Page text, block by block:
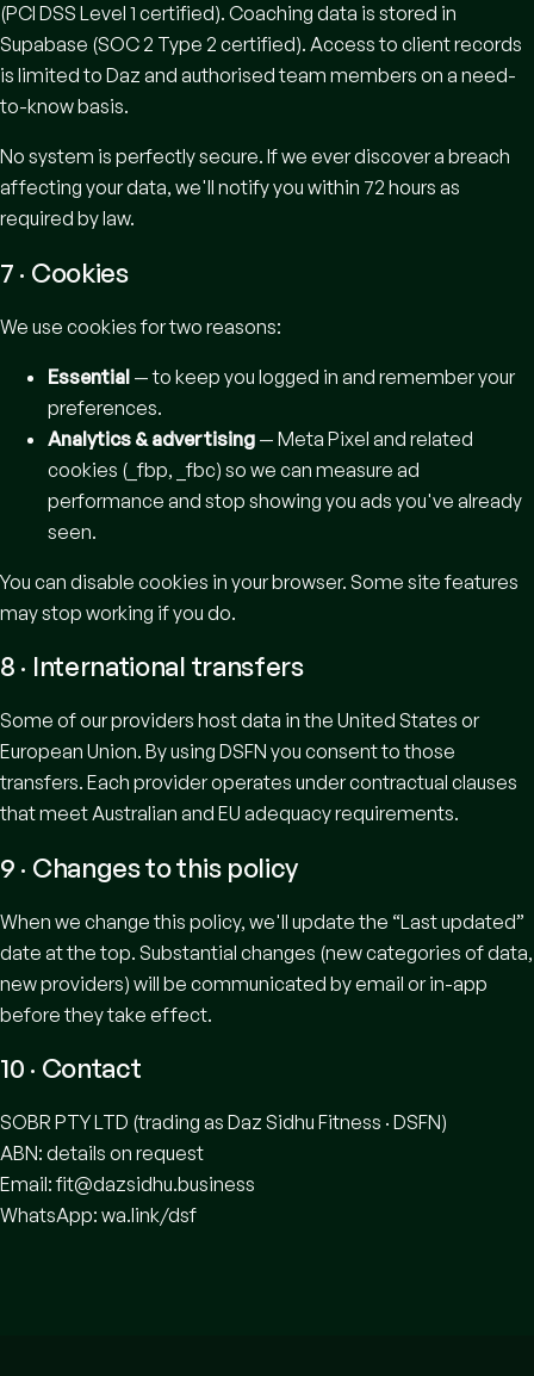
(PCI DSS Level 1 certified). Coaching data is stored in
Supabase (SOC 2 Type 2 certified). Access to client records
is limited to Daz and authorised team members on a need-
to-know basis.
No system is perfectly secure. If we ever discover a breach
affecting your data, we'll notify you within 72 hours as
required by law.
7 · Cookies
We use cookies for two reasons:
Essential — to keep you logged in and remember your
preferences.
Analytics & advertising — Meta Pixel and related
cookies (_fbp, _fbc) so we can measure ad
performance and stop showing you ads you've already
seen.
You can disable cookies in your browser. Some site features
may stop working if you do.
8 · International transfers
Some of our providers host data in the United States or
European Union. By using DSFN you consent to those
transfers. Each provider operates under contractual clauses
that meet Australian and EU adequacy requirements.
9 · Changes to this policy
When we change this policy, we'll update the “Last updated”
date at the top. Substantial changes (new categories of data,
new providers) will be communicated by email or in-app
before they take effect.
10 · Contact
SOBR PTY LTD (trading as Daz Sidhu Fitness · DSFN)
ABN: details on request
Email: fit@dazsidhu.business
WhatsApp: wa.link/dsf